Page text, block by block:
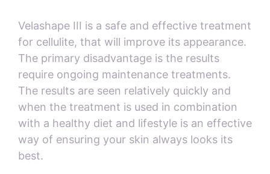
Velashape III is a safe and effective treatment
for cellulite, that will improve its appearance.
The primary disadvantage is the results
require ongoing maintenance treatments.
The results are seen relatively quickly and
when the treatment is used in combination
with a healthy diet and lifestyle is an effective
way of ensuring your skin always looks its
best.